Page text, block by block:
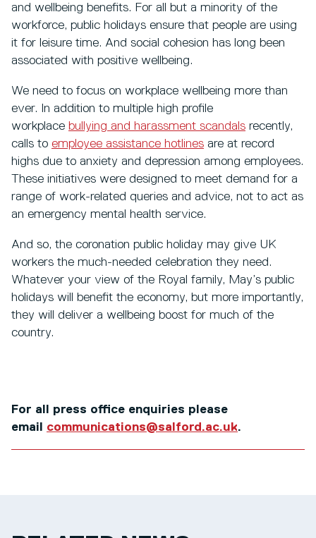
and wellbeing benefits. For all but a minority of the
workforce, public holidays ensure that people are using
it for leisure time. And social cohesion has long been
associated with positive wellbeing.
We need to focus on workplace wellbeing more than
ever. In addition to multiple high profile
workplace bullying and harassment scandals recently,
calls to employee assistance hotlines are at record
highs due to anxiety and depression among employees.
These initiatives were designed to meet demand for a
range of work-related queries and advice, not to act as
an emergency mental health service.
And so, the coronation public holiday may give UK
workers the much-needed celebration they need.
Whatever your view of the Royal family, May’s public
holidays will benefit the economy, but more importantly,
they will deliver a wellbeing boost for much of the
country.
For all press office enquiries please
email communications@salford.ac.uk.